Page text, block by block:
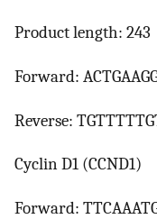
Product length: 243
Forward:
Reverse:
Cyclin D1 (CCND1)
Forward: